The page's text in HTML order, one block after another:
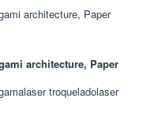
architecture, Paper